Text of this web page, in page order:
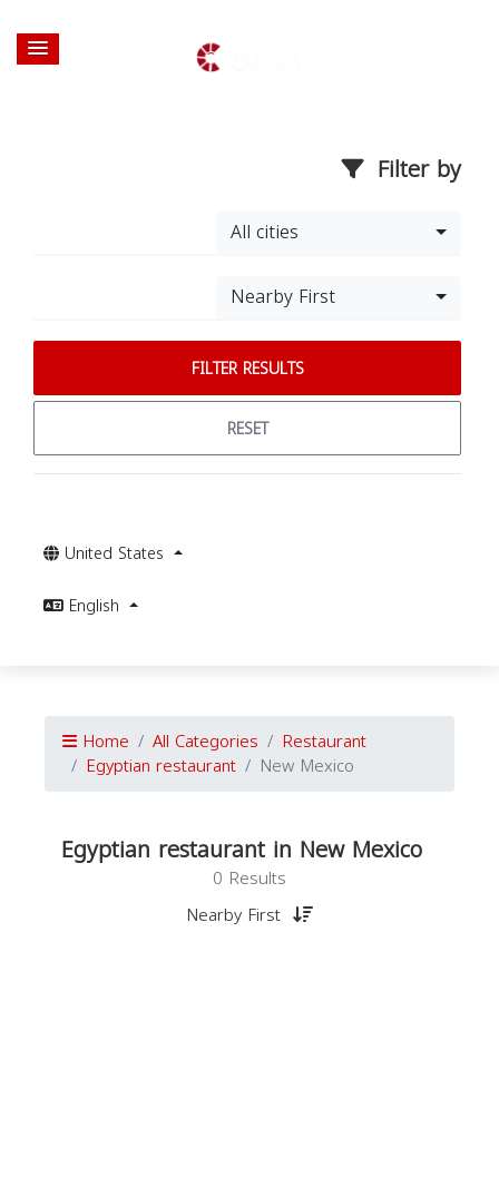
Filter by
All cities
Nearby First
FILTER RESULTS
RESET
United States
English
Home All Categories Restaurant
Egyptian restaurant New Mexico
Egyptian restaurant in New Mexico
0 Results
Nearby First